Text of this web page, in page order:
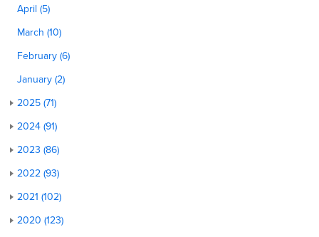
April (5)
March (10)
February (6)
January (2)
2025 (71)
2024 (91)
2023 (86)
2022 (93)
2021 (102)
2020 (123)